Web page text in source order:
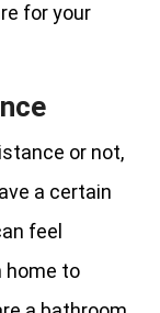
for your
or not,
a certain
feel
home to